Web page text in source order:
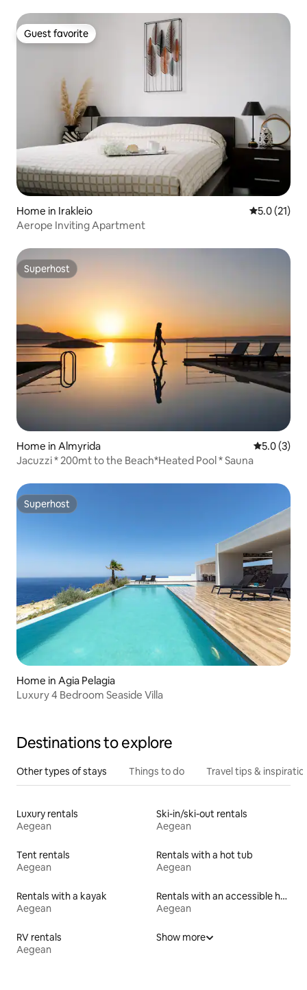
Guest favorite
Guest favorite
Home in Irakleio 5.0 out of 5
5.0 (21)
Aerope Inviting Apartment
Superhost
Superhost
Home in Almyrida 5.0 out of
5.0 (3)
Jacuzzi * 200mt to the Beach*Heated Pool * Sauna
Superhost
Superhost
Home in Agia Pelagia
Luxury 4 Bedroom Seaside Villa
Destinations to explore
Other types of stays Things to do Travel tips &
Luxury rentals
Aegean
Ski-in/ski-out rentals
Aegean
Tent rentals
Aegean
Rentals with a hot tub
Aegean
Rentals with a kayak
Aegean
Rentals with an accessible height toilet
Aegean
RV rentals
Aegean
Show more